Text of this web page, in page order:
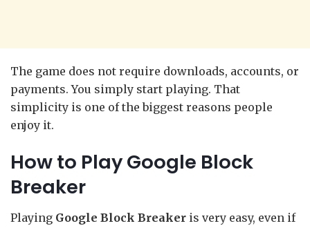
The game does not require downloads, accounts, or
payments. You simply start playing. That
simplicity is one of the biggest reasons people
enjoy it.
How to Play Google Block
Breaker
Playing Google Block Breaker is very easy, even if